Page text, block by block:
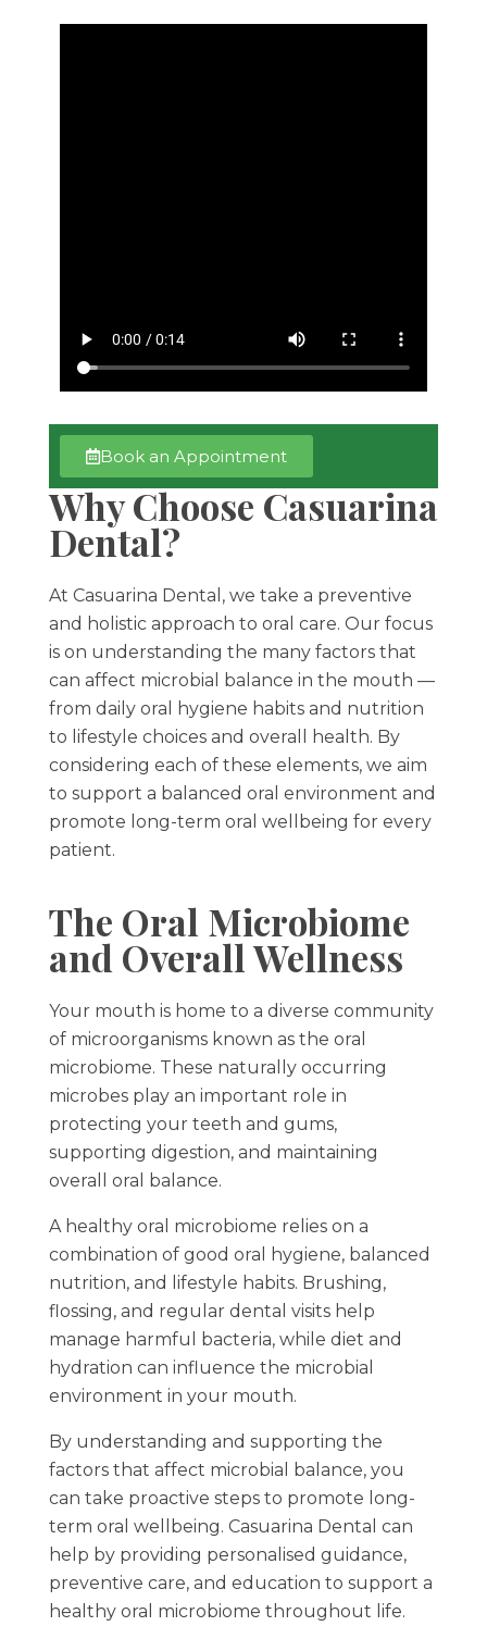
Book an Appointment
Why Choose Casuarina
Dental?
At Casuarina Dental, we take a preventive
and holistic approach to oral care. Our focus
is on understanding the many factors that
can affect microbial balance in the mouth —
from daily oral hygiene habits and nutrition
to lifestyle choices and overall health. By
considering each of these elements, we aim
to support a balanced oral environment and
promote long-term oral wellbeing for every
patient.
The Oral Microbiome
and Overall Wellness
Your mouth is home to a diverse community
of microorganisms known as the oral
microbiome. These naturally occurring
microbes play an important role in
protecting your teeth and gums,
supporting digestion, and maintaining
overall oral balance.
A healthy oral microbiome relies on a
combination of good oral hygiene, balanced
nutrition, and lifestyle habits. Brushing,
flossing, and regular dental visits help
manage harmful bacteria, while diet and
hydration can influence the microbial
environment in your mouth.
By understanding and supporting the
factors that affect microbial balance, you
can take proactive steps to promote long-
term oral wellbeing. Casuarina Dental can
help by providing personalised guidance,
preventive care, and education to support a
healthy oral microbiome throughout life.